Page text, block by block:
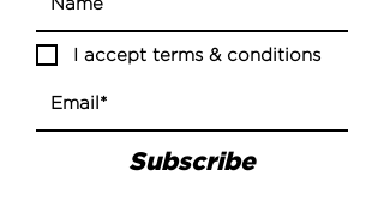
I accept terms & conditions
Subscribe